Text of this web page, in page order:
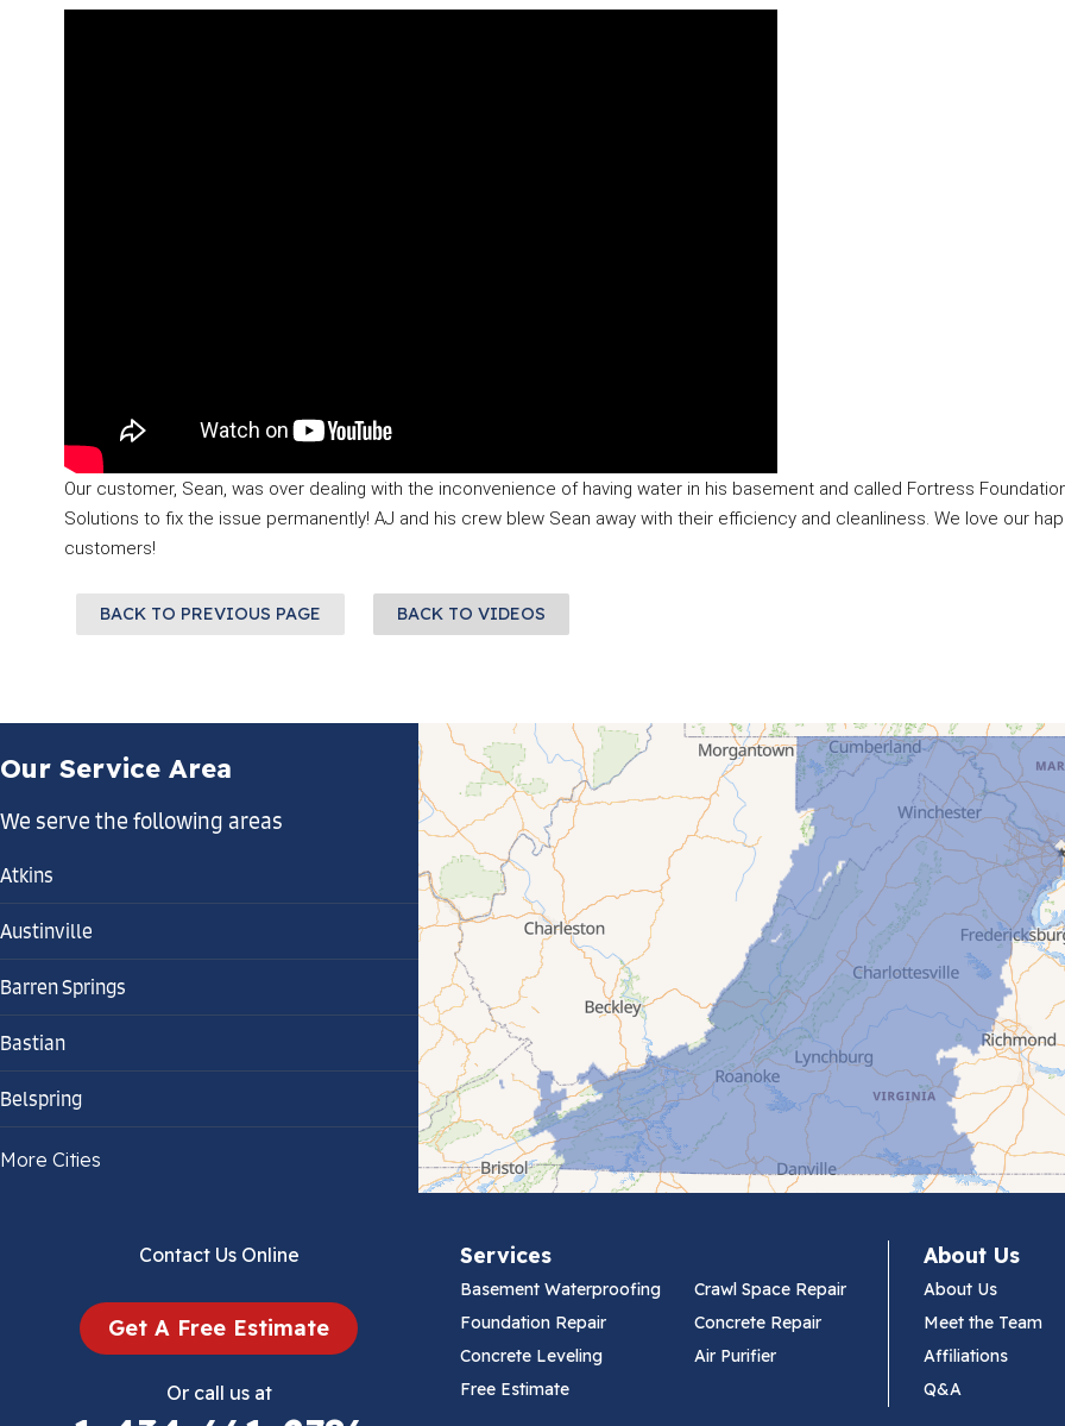
Our customer, Sean, was over dealing with the inconvenience of having water in his basement and called Fortress
Solutions to fix the issue permanently! AJ and his crew blew Sean away with their efficiency and cleanliness. We love our
customers!
BACK TO PREVIOUS PAGE BACK TO VIDEOS
Our Service Area
We serve the following areas
Atkins
Austinville
Barren Springs
Bastian
Belspring
Bland
Cedar Bluff
More Cities
Contact Us Online
Get A Free Estimate
Or call us at
Services
Basement Waterproofing
Crawl Space Repair
Foundation Repair
Concrete Repair
Concrete Leveling
Air Purifier
Free Estimate
About Us
About Us
Meet the Team
Affiliations
Q&A